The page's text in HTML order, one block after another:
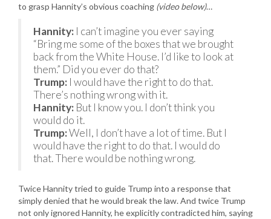
to grasp Hannity’s obvious coaching (video below)…
Hannity: I can’t imagine you ever saying
“Bring me some of the boxes that we brought
back from the White House. I’d like to look at
them.” Did you ever do that?
Trump: I would have the right to do that.
There’s nothing wrong with it.
Hannity: But I know you. I don’t think you
would do it.
Trump:Well, I don’t have a lot of time. But I
would have the right to do that. I would do
that. There would be nothing wrong.
Twice Hannity tried to guide Trump into a response that
simply denied that he would break the law. And twice Trump
not only ignored Hannity, he explicitly contradicted him, saying